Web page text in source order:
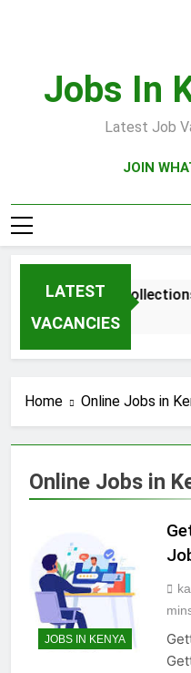
Jobs In
Latest Job
JOIN
LATEST
VACANCIES
Sales and
3 Weeks Ago
Home Online Jobs in
Online Jobs in
JOBS IN KENYA